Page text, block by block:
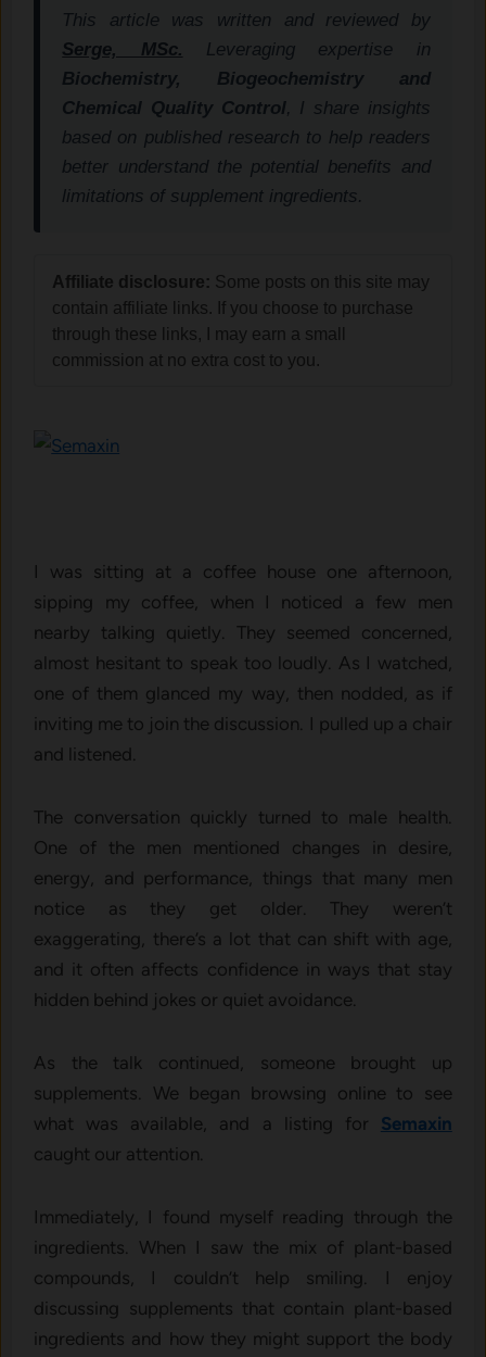
This article was written and reviewed by
Serge, MSc.
Leveraging expertise in
Biochemistry, Biogeochemistry and
Chemical Quality Control, I share insights
based on published research to help readers
better understand the potential benefits and
limitations of supplement ingredients.
Affiliate disclosure: Some posts on this site may
contain affiliate links. If you choose to purchase
through these links, I may earn a small
commission at no extra cost to you.
I was sitting at a coffee house one afternoon,
sipping my coffee, when I noticed a few men
nearby talking quietly. They seemed concerned,
almost hesitant to speak too loudly. As I watched,
one of them glanced my way, then nodded, as if
inviting me to join the discussion. I pulled up a chair
and listened.
The conversation quickly turned to male health.
One of the men mentioned changes in desire,
energy, and performance, things that many men
notice as they get older. They weren’t
exaggerating, there’s a lot that can shift with age,
and it often affects confidence in ways that stay
hidden behind jokes or quiet avoidance.
As the talk continued, someone brought up
supplements. We began browsing online to see
what was available, and a listing for Semaxin
caught our attention.
Immediately, I found myself reading through the
ingredients. When I saw the mix of plant-based
compounds, I couldn’t help smiling. I enjoy
discussing supplements that contain plant-based
ingredients and how they might support the body